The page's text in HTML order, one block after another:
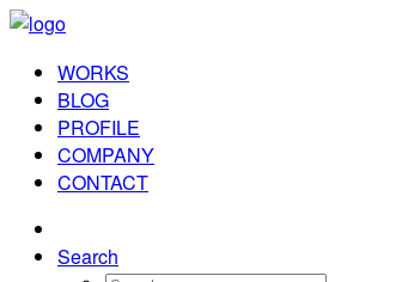
WORKS
BLOG
PROFILE
COMPANY
CONTACT
Search